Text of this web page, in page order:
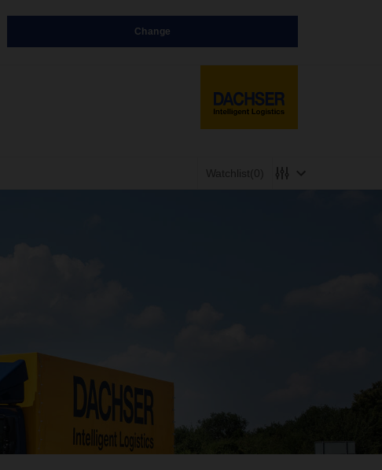
Change
Watchlist(0)